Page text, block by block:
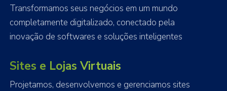
Transformamos seus negócios em um mundo
completamente digitalizado, conectado pela
inovação de softwares e soluções inteligentes
Sites e Lojas Virtuais
Projetamos, desenvolvemos e gerenciamos sites